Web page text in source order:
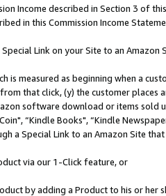
Income described in Section 3 of
in this Commission Income
Link on your Site to an Amazon
is measured as beginning when a
that click, (y) the customer
software download or items sold
“Kindle Books", “Kindle
a Special Link to an Amazon Site
via our 1-Click feature, or
by adding a Product to his or